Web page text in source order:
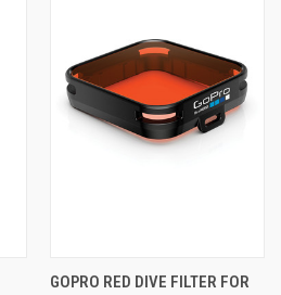
GOPRO RED DIVE FILTER FOR